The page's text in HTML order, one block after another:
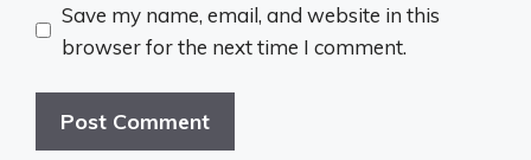
Save my name, email, and website in this
browser for the next time I comment.